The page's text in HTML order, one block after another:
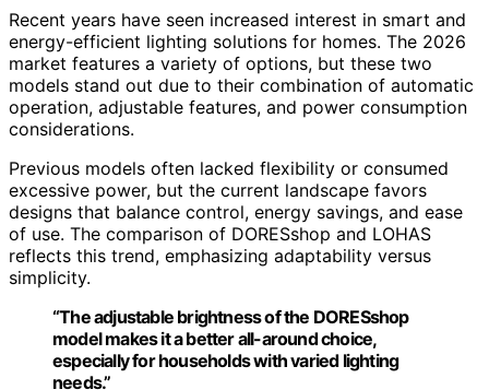
Recent years have seen increased interest in smart and
energy-efficient lighting solutions for homes. The 2026
market features a variety of options, but these two
models stand out due to their combination of automatic
operation, adjustable features, and power consumption
considerations.
Previous models often lacked flexibility or consumed
excessive power, but the current landscape favors
designs that balance control, energy savings, and ease
of use. The comparison of DORESshop and LOHAS
reflects this trend, emphasizing adaptability versus
simplicity.
“The adjustable brightness of the DORESshop
model makes it a better all-around choice,
especially for households with varied lighting
needs.”